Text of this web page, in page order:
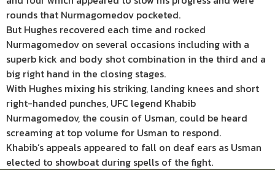
rounds that Nurmagomedov pocketed.
But Hughes recovered each time and rocked
Nurmagomedov on several occasions including with a
superb kick and body shot combination in the third and a
big right hand in the closing stages.
With Hughes mixing his striking, landing knees and short
right-handed punches, UFC legend Khabib
Nurmagomedov, the cousin of Usman, could be heard
screaming at top volume for Usman to respond.
Khabib’s appeals appeared to fall on deaf ears as Usman
elected to showboat during spells of the fight.